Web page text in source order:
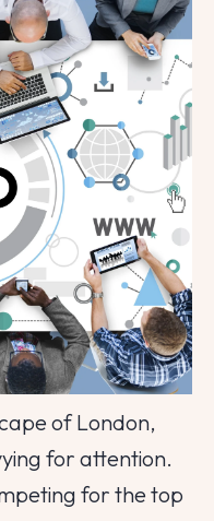
of London,
for attention.
for the top